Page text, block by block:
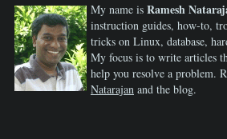
My name is Ramesh
instruction guides, how-to,
tricks on Linux, database,
My focus is to write articles
help you resolve a problem.
Natarajan and the blog.